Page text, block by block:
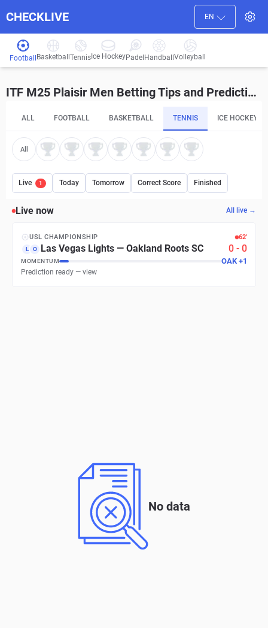
CHECKLIVE EN
Football Basketball Tennis Ice HockeyPadel HandballVolleyball
ITF M25 Plaisir Men Betting Tips and Predictions
ALL FOOTBALL BASKETBALL TENNIS ICE HOCKEY
All
Live 1 Today Tomorrow Correct Score Finished
Live now All live →
USL CHAMPIONSHIP 62′
L O Las Vegas Lights — Oakland Roots SC 0 - 0
MOMENTUM OAK +1
Prediction ready — view
No data